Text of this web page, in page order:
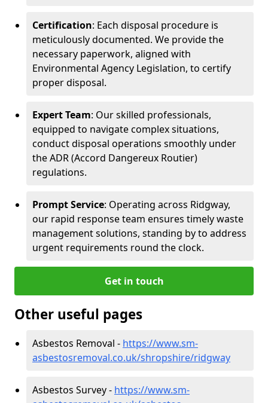
Certification: Each disposal procedure is
meticulously documented. We provide the
necessary paperwork, aligned with
Environmental Agency Legislation, to certify
proper disposal.
Expert Team: Our skilled professionals,
equipped to navigate complex situations,
conduct disposal operations smoothly under
the ADR (Accord Dangereux Routier)
regulations.
Prompt Service: Operating across Ridgway,
our rapid response team ensures timely waste
management solutions, standing by to address
urgent requirements round the clock.
Get in touch
Other useful pages
Asbestos Removal - https://www.sm-
asbestosremoval.co.uk/shropshire/ridgway
Asbestos Survey - https://www.sm-